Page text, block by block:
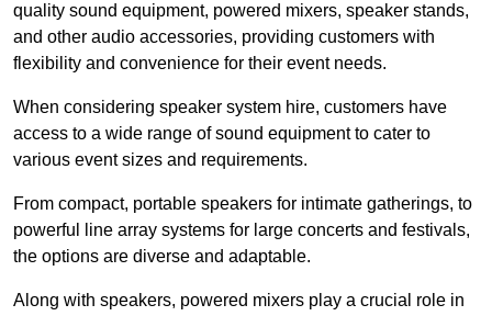
quality sound equipment, powered mixers, speaker stands,
and other audio accessories, providing customers with
flexibility and convenience for their event needs.
When considering speaker system hire, customers have
access to a wide range of sound equipment to cater to
various event sizes and requirements.
From compact, portable speakers for intimate gatherings, to
powerful line array systems for large concerts and festivals,
the options are diverse and adaptable.
Along with speakers, powered mixers play a crucial role in